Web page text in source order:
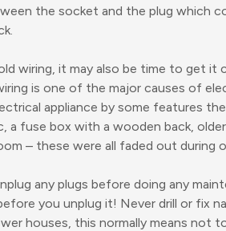
the socket and the plug which
wiring, it may also be time to get it
is one of the major causes of
appliance by some features
a fuse box with a wooden back,
– these were all faded out during
any plugs before doing any
you unplug it! Never drill or fix
houses, this normally means not